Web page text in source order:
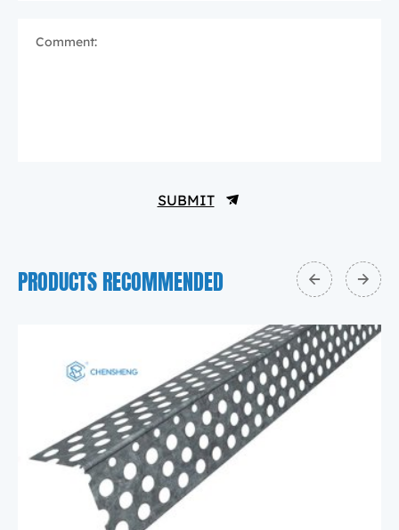
Comment:
SUBMIT
PRODUCTS RECOMMENDED